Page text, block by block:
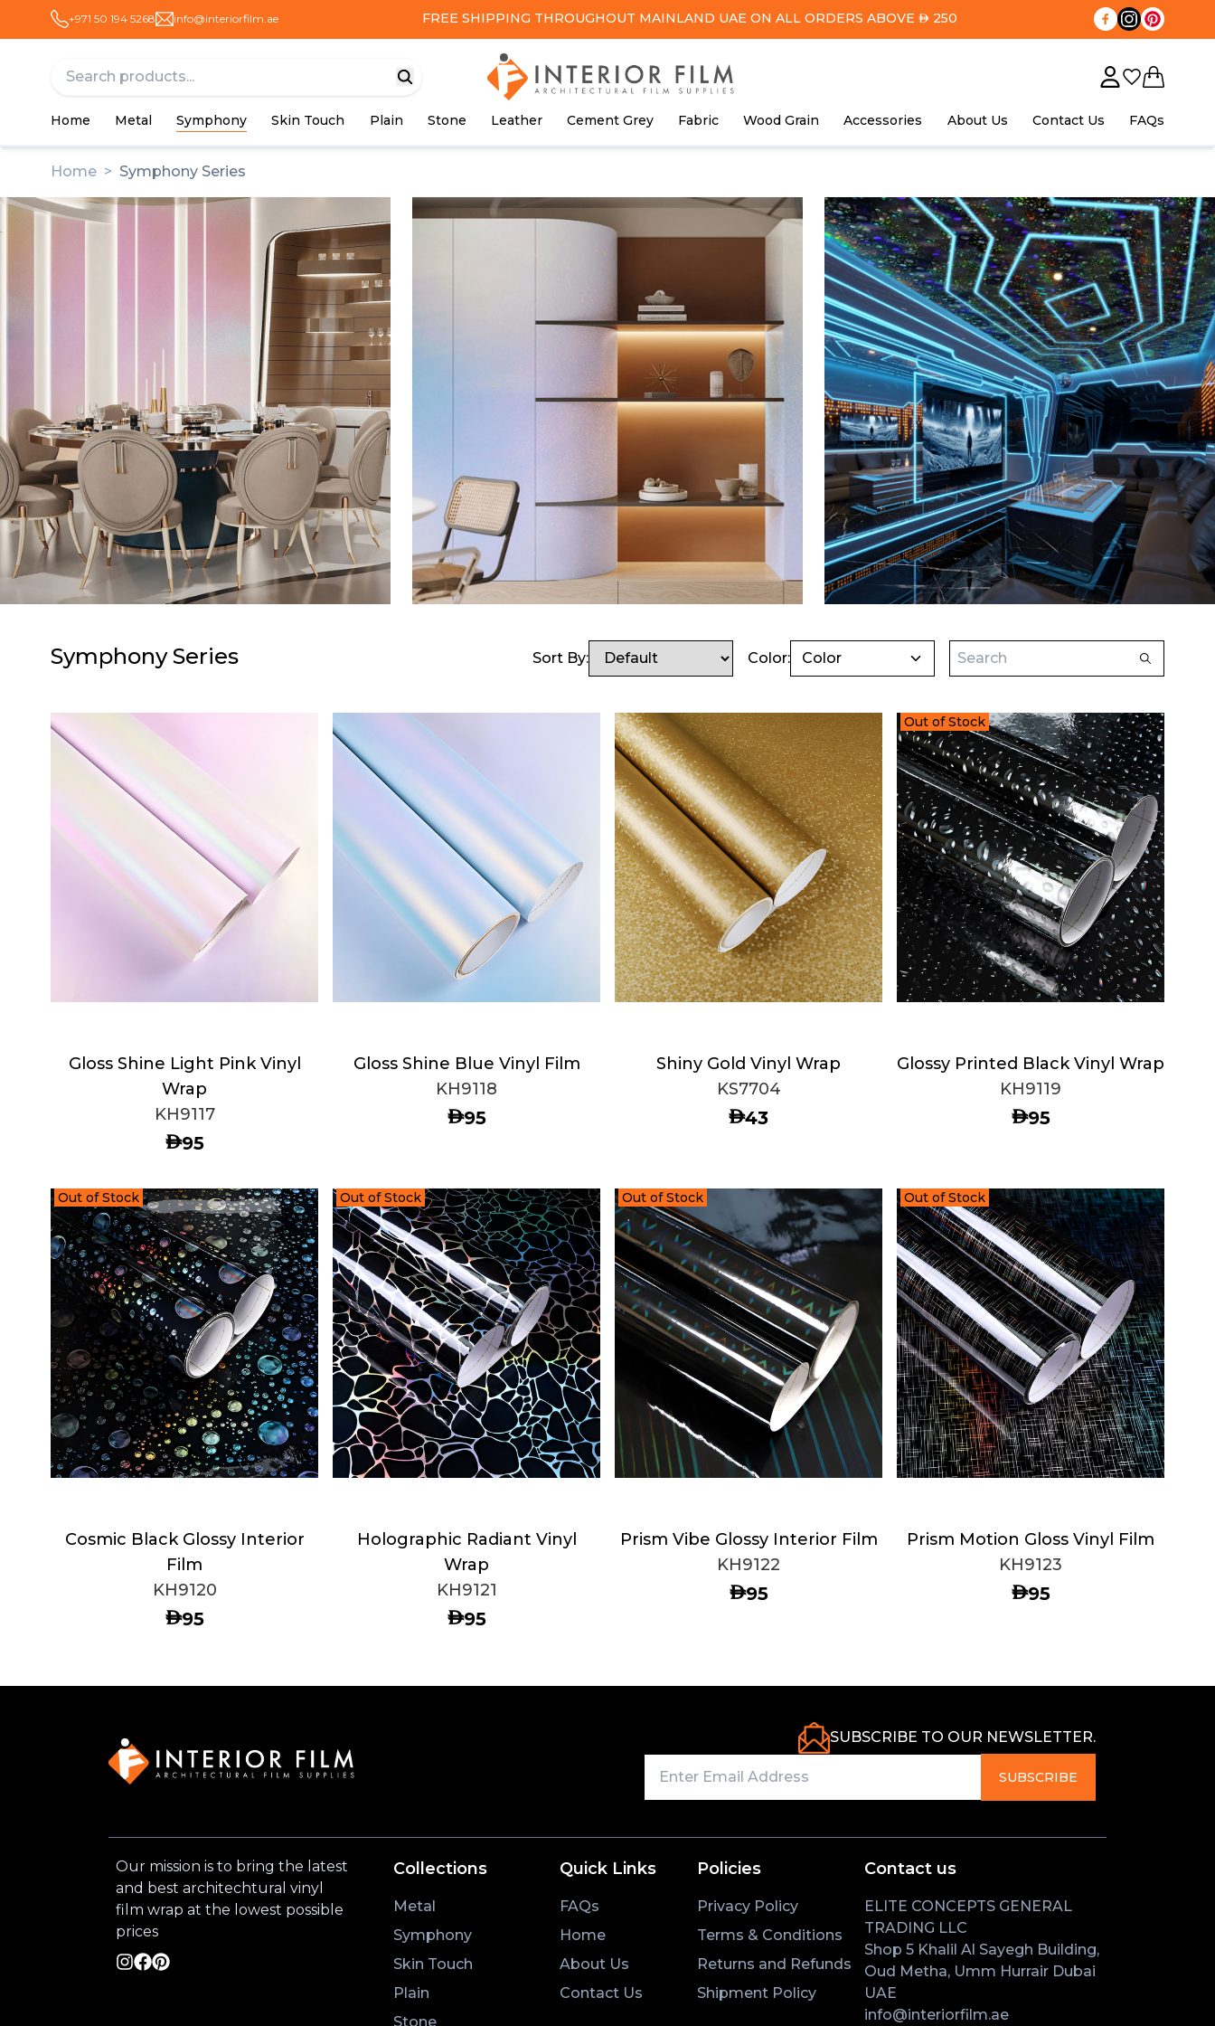
+971 50 194 5268 info@interiorfilm.ae FREE SHIPPING THROUGHOUT MAINLAND UAE ON ALL ORDERS ABOVE AED
250
Home Metal Symphony Skin Touch Plain Stone Leather Cement Grey Fabric Wood Grain Accessories About Us Contact Us FAQs
Home > Symphony Series
Symphony Series Sort By: Color: Color
Gloss Shine Light Pink Vinyl
Wrap
KH9117
AED
95
Gloss Shine Blue Vinyl Film
KH9118
AED
95
Shiny Gold Vinyl Wrap
KS7704
AED
43
Out of Stock
Glossy Printed Black Vinyl Wrap
KH9119
AED
95
Out of Stock
Cosmic Black Glossy Interior
Film
KH9120
AED
95
Out of Stock
Holographic Radiant Vinyl
Wrap
KH9121
AED
95
Out of Stock
Prism Vibe Glossy Interior Film
KH9122
AED
95
Out of Stock
Prism Motion Gloss Vinyl Film
KH9123
AED
95
SUBSCRIBE TO OUR NEWSLETTER.
SUBSCRIBE
Our mission is to bring the latest
and best architechtural vinyl
film wrap at the lowest possible
prices
Collections
Metal
Symphony
Skin Touch
Plain
Stone
Quick Links
FAQs
Home
About Us
Contact Us
Policies
Privacy Policy
Terms & Conditions
Returns and Refunds
Shipment Policy
Contact us
ELITE CONCEPTS GENERAL
TRADING LLC
Shop 5 Khalil Al Sayegh Building,
Oud Metha, Umm Hurrair Dubai
UAE
info@interiorfilm.ae